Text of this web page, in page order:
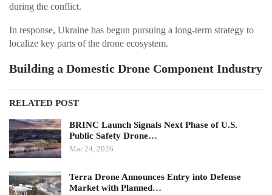
during the conflict.
In response, Ukraine has begun pursuing a long-term strategy to
localize key parts of the drone ecosystem.
Building a Domestic Drone Component Industry
RELATED POST
BRINC Launch Signals Next Phase of U.S.
Public Safety Drone…
Mar 24, 2026
Terra Drone Announces Entry into Defense
Market with Planned…